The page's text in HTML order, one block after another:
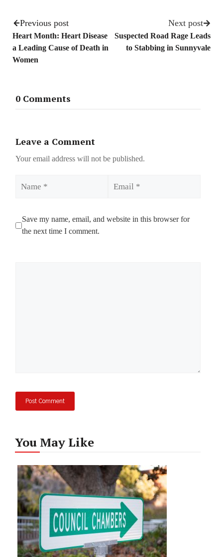
Previous post
Heart Month: Heart Disease
a Leading Cause of Death in
Women
Next post
Suspected Road Rage Leads
to Stabbing in Sunnyvale
0 Comments
Leave a Comment
Your email address will not be published.
Save my name, email, and website in this browser for
the next time I comment.
You May Like